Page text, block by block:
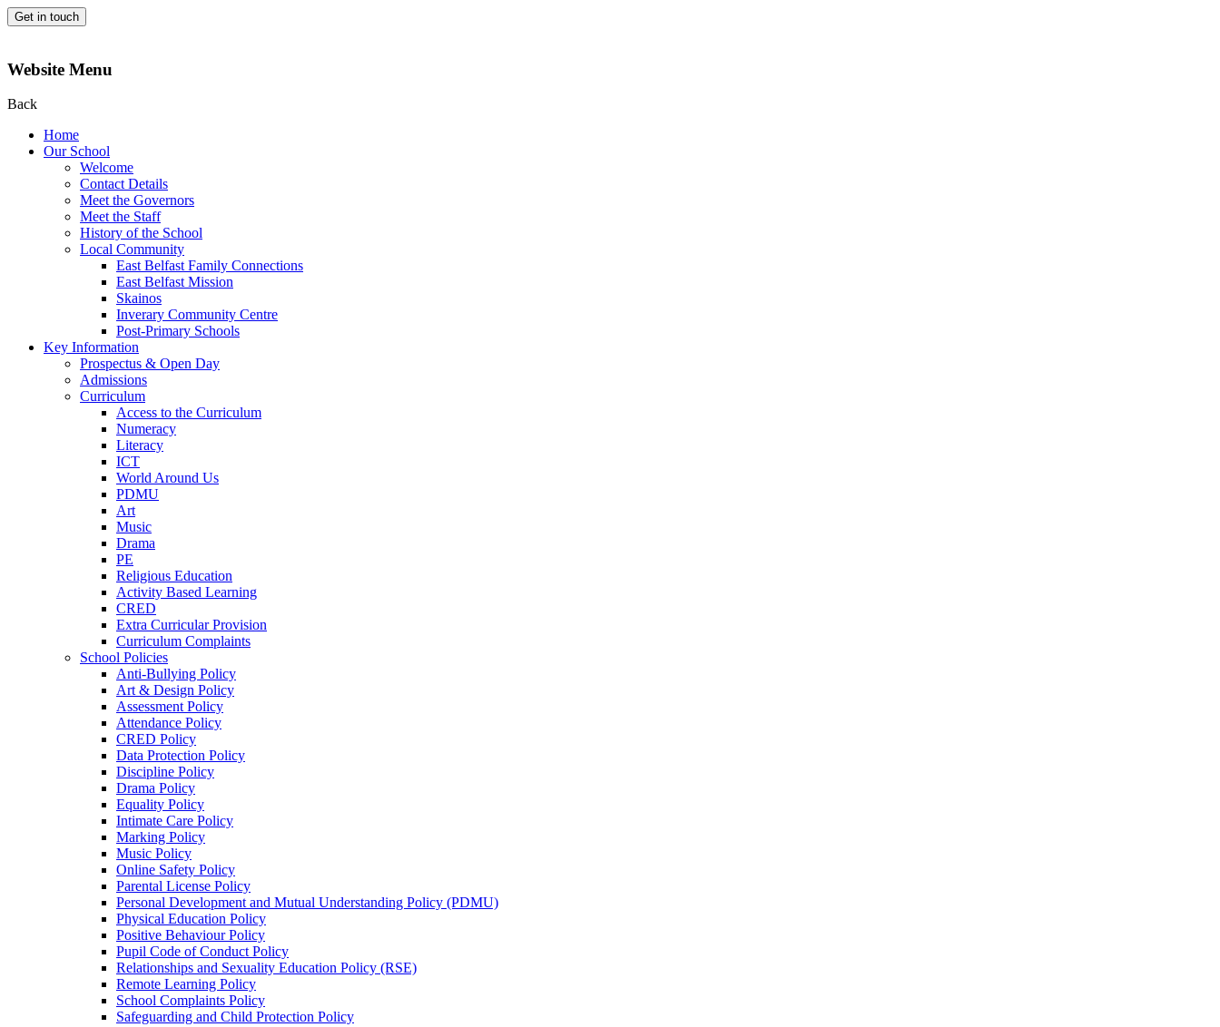
Get in touch
Website Menu
Back
Home
Our School
Welcome
Contact Details
Meet the Governors
Meet the Staff
History of the School
Local Community
East Belfast Family Connections
East Belfast Mission
Skainos
Inverary Community Centre
Post-Primary Schools
Key Information
Prospectus & Open Day
Admissions
Curriculum
Access to the Curriculum
Numeracy
Literacy
ICT
World Around Us
PDMU
Art
Music
Drama
PE
Religious Education
Activity Based Learning
CRED
Extra Curricular Provision
Curriculum Complaints
School Policies
Anti-Bullying Policy
Art & Design Policy
Assessment Policy
Attendance Policy
CRED Policy
Data Protection Policy
Discipline Policy
Drama Policy
Equality Policy
Intimate Care Policy
Marking Policy
Music Policy
Online Safety Policy
Parental License Policy
Personal Development and Mutual Understanding Policy (PDMU)
Physical Education Policy
Positive Behaviour Policy
Pupil Code of Conduct Policy
Relationships and Sexuality Education Policy (RSE)
Remote Learning Policy
School Complaints Policy
Safeguarding and Child Protection Policy